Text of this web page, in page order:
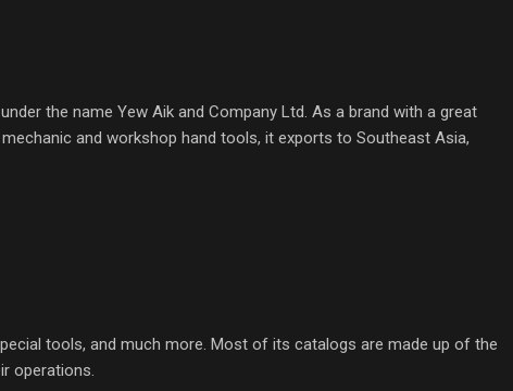
the name Yew Aik and Company Ltd. As a brand with a great
and workshop hand tools, it exports to Southeast Asia,
tools, and much more. Most of its catalogs are made up of the
operations.